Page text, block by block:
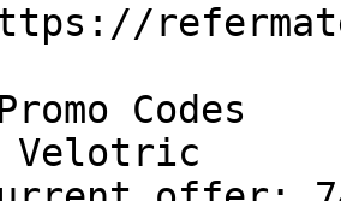
Codes
Velotric